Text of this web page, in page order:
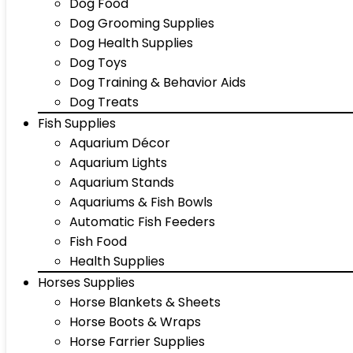
Dog Grooming Supplies
Dog Health Supplies
Dog Toys
Dog Training & Behavior Aids
Dog Treats
Fish Supplies
Aquarium Décor
Aquarium Lights
Aquarium Stands
Aquariums & Fish Bowls
Automatic Fish Feeders
Fish Food
Health Supplies
Horses Supplies
Horse Blankets & Sheets
Horse Boots & Wraps
Horse Farrier Supplies